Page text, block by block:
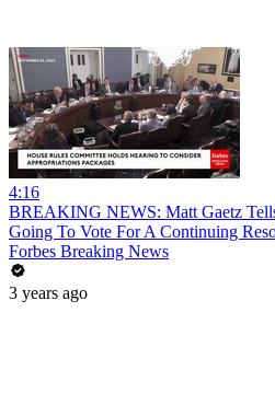
4:16
BREAKING NEWS: Matt Gaetz
Going To Vote For A Continuing
Forbes Breaking News
3 years ago